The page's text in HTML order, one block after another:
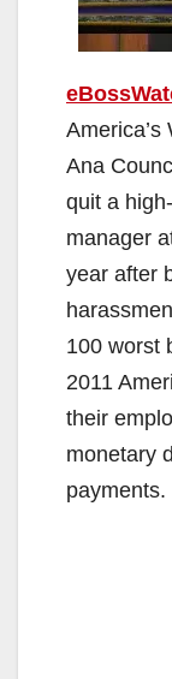
Ana
quit a
manager
year after
100 worst
2011
their
monetary
payments.